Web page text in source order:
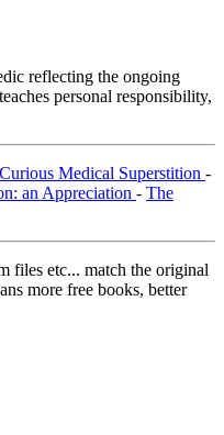
reflecting the ongoing
personal responsibility,
Medical Superstition -
an Appreciation - The
files etc... match the original
more free books, better